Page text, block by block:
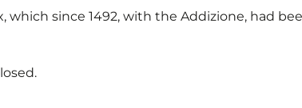
which since 1492, with the Addizione, had